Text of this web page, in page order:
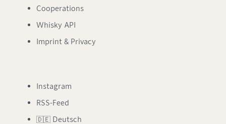
Cooperations
Whisky API
Imprint & Privacy
Instagram
RSS-Feed
🇩🇪 Deutsch